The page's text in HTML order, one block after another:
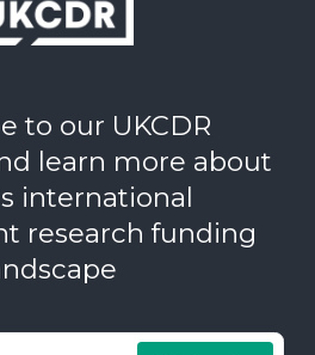
to our UKCDR
learn more about
international
research funding